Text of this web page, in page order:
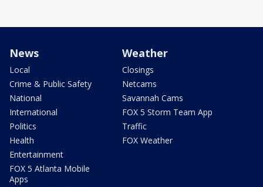
News
Local
Crime & Public Safety
National
International
Politics
Health
Entertainment
FOX 5 Atlanta Mobile
Apps
Weather
Closings
Netcams
Savannah Cams
FOX 5 Storm Team App
Traffic
FOX Weather